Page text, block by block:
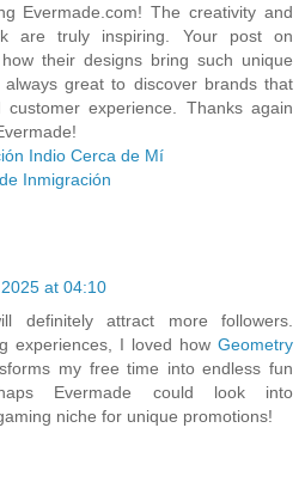
Evermade.com! The creativity and
are truly inspiring. Your post on
their designs bring such unique
great to discover brands that
experience. Thanks again
Indio Cerca de Mí
Inmigración
at 04:10
definitely attract more followers.
experiences, I loved how Geometry
my free time into endless fun
Evermade could look into
niche for unique promotions!